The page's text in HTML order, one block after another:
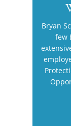
Bryan
few